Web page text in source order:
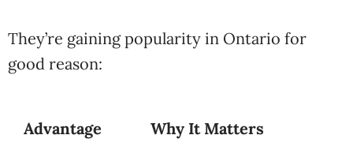
They’re gaining popularity in Ontario for
good reason:
Advantage Why It Matters